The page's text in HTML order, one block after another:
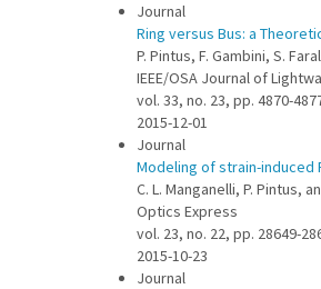
Journal
Ring versus Bus: a
P. Pintus, F. Gambini, S.
IEEE/OSA Journal of
vol. 33, no. 23, pp. 4870-
2015-12-01
Journal
Modeling of strain-induced
C. L. Manganelli, P. Pintus,
Optics Express
vol. 23, no. 22, pp. 28649-
2015-10-23
Journal